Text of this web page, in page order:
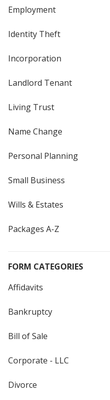
Employment
Identity Theft
Incorporation
Landlord Tenant
Living Trust
Name Change
Personal Planning
Small Business
Wills & Estates
Packages A-Z
FORM CATEGORIES
Affidavits
Bankruptcy
Bill of Sale
Corporate - LLC
Divorce